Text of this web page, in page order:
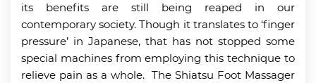
its benefits are still being reaped in our
contemporary society. Though it translates to ‘finger
pressure’ in Japanese, that has not stopped some
special machines from employing this technique to
relieve pain as a whole. The Shiatsu Foot Massager